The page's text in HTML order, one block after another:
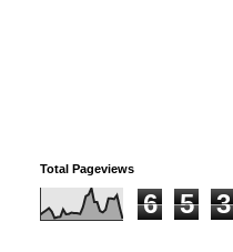
Total Pageviews
6 5 3